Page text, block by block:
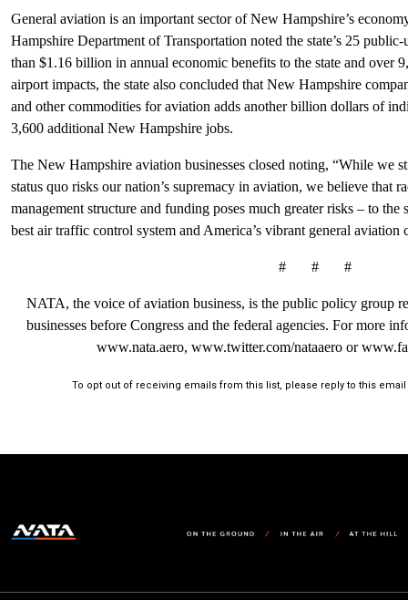
General aviation is an important sector of New Hampshire’s
Hampshire Department of Transportation noted the state’s 25
than $1.16 billion in annual economic benefits to the state and over
airport impacts, the state also concluded that New Hampshire
and other commodities for aviation adds another billion dollars of
3,600 additional New Hampshire jobs.
The New Hampshire aviation businesses closed noting, “While we
status quo risks our nation’s supremacy in aviation, we believe that
management structure and funding poses much greater risks – to the
best air traffic control system and America’s vibrant general aviation
# # #
NATA, the voice of aviation business, is the public policy group
businesses before Congress and the federal agencies. For more
www.nata.aero, www.twitter.com/nataaero or
To opt out of receiving emails from this list, please reply to this